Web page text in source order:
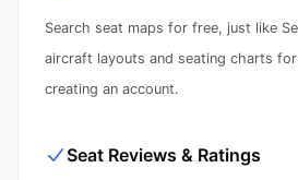
Search seat maps for free, just like
aircraft layouts and seating charts
creating an account.
Seat Reviews & Ratings